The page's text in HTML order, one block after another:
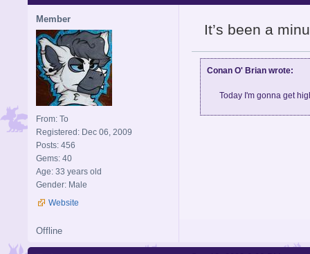
Member
From: To
Registered: Dec 06, 2009
Posts: 456
Gems: 40
Age: 33 years old
Gender: Male
Website
It’s been a
Conan O' Brian wrote:
Today I'm gonna get
Offline